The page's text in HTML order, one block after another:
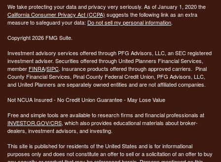
We take protecting your data and privacy very seriously. As of January 1, 2020 the
California Consumer Privacy Act (CCPA) suggests the following link as an extra
measure to safeguard your data: Do not sell my personal information.
Copyright 2026 FMG Suite.
Investment advisory services offered through PFG Advisors, LLC, an SEC registered
investment adviser. Securities offered through United Planners Financial Services,
member FINRA/SIPC. Insurance products offered through approved carriers. Pinal
County Financial Services, Pinal County Federal Credit Union, PFG Advisors, LLC,
and United Planners are separately owned entities and are not affiliated companies.
Not NCUA Insured - No Credit Union Guarantee - May Lose Value
Free and simple tools are available to research firms and financial professionals at
INVESTOR.GOV/CRS, which also provides educational materials about broker-
dealers, investment advisors, and investing.
This site is published for residents of the United States and is for informational
purposes only and does not constitute an offer to sell or a solicitation of an offer to buy